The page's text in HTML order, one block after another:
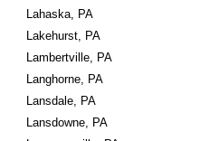
Lahaska, PA
Lakehurst, PA
Lambertville, PA
Langhorne, PA
Lansdale, PA
Lansdowne, PA